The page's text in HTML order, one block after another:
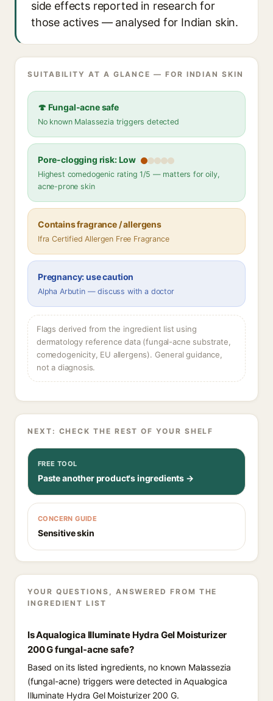
side effects reported in research for
those actives — analysed for Indian skin.
SUITABILITY AT A GLANCE — FOR INDIAN SKIN
🍄 Fungal-acne safe
No known Malassezia triggers detected
Pore-clogging risk: Low
Highest comedogenic rating 1/5 — matters for oily,
acne-prone skin
Contains fragrance / allergens
Ifra Certified Allergen Free Fragrance
Pregnancy: use caution
Alpha Arbutin — discuss with a doctor
Flags derived from the ingredient list using
dermatology reference data (fungal-acne substrate,
comedogenicity, EU allergens). General guidance,
not a diagnosis.
NEXT: CHECK THE REST OF YOUR SHELF
FREE TOOL
Paste another product's ingredients →
CONCERN GUIDE
Sensitive skin
YOUR QUESTIONS, ANSWERED FROM THE
INGREDIENT LIST
Is Aqualogica Illuminate Hydra Gel Moisturizer
200 G fungal-acne safe?
Based on its listed ingredients, no known Malassezia
(fungal-acne) triggers were detected in Aqualogica
Illuminate Hydra Gel Moisturizer 200 G.